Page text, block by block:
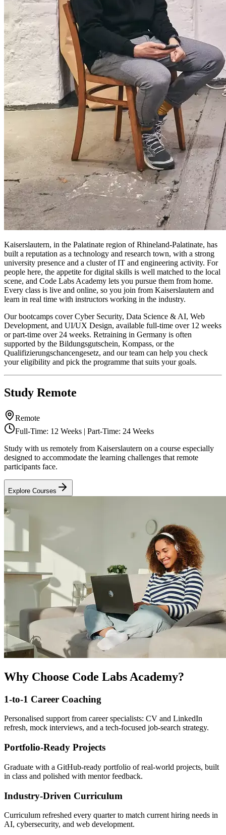
Kaiserslautern, in the Palatinate region of Rhineland-Palatinate, has
built a reputation as a technology and research town, with a strong
university presence and a cluster of IT and engineering activity. For
people here, the appetite for digital skills is well matched to the local
scene, and Code Labs Academy lets you pursue them from home.
Every class is live and online, so you join from Kaiserslautern and
learn in real time with instructors working in the industry.
Our bootcamps cover Cyber Security, Data Science & AI, Web
Development, and UI/UX Design, available full-time over 12 weeks
or part-time over 24 weeks. Retraining in Germany is often
supported by the Bildungsgutschein, Kompass, or the
Qualifizierungschancengesetz, and our team can help you check
your eligibility and pick the programme that suits your goals.
Study Remote
Remote
Full-Time: 12 Weeks | Part-Time: 24 Weeks
Study with us remotely from Kaiserslautern on a course especially
designed to accommodate the learning challenges that remote
participants face.
Explore Courses
Why Choose Code Labs Academy?
1-to-1 Career Coaching
Personalised support from career specialists: CV and LinkedIn
refresh, mock interviews, and a tech-focused job-search strategy.
Portfolio-Ready Projects
Graduate with a GitHub-ready portfolio of real-world projects, built
in class and polished with mentor feedback.
Industry-Driven Curriculum
Curriculum refreshed every quarter to match current hiring needs in
AI, cybersecurity, and web development.